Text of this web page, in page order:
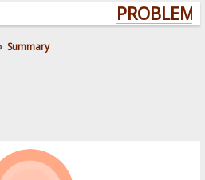
Summary